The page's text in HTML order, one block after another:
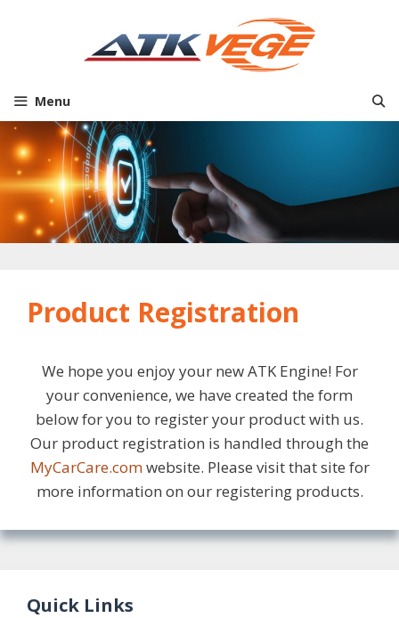
Menu
Product Registration
We hope you enjoy your new ATK Engine! For
your convenience, we have created the form
below for you to register your product with us.
Our product registration is handled through the
MyCarCare.comwebsite. Please visit that site for
more information on our registering products.
Quick Links